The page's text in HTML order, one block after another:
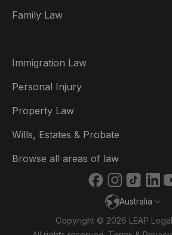
Family Law
Immigration Law
Personal Injury
Property Law
Wills, Estates & Probate
Browse all areas of law
Australia
Brasil
España
Italia
Copyright © 2026 LEAP